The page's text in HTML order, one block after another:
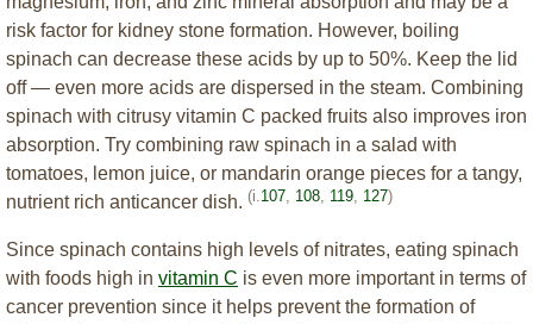
risk factor for kidney stone formation. However, boiling
spinach can decrease these acids by up to 50%. Keep the lid
off — even more acids are dispersed in the steam. Combining
spinach with citrusy vitamin C packed fruits also improves iron
absorption. Try combining raw spinach in a salad with
tomatoes, lemon juice, or mandarin orange pieces for a tangy,
nutrient rich anticancer dish. (i. 107 108 119 127)
Since spinach contains high levels of nitrates, eating spinach
with foods high in vitamin C is even more important in terms of
cancer prevention since it helps prevent the formation of